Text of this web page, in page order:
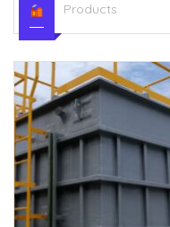
Products